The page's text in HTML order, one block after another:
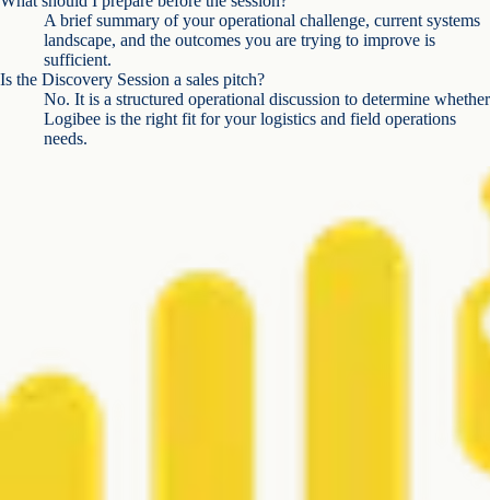
A brief summary of your operational challenge, current systems
landscape, and the outcomes you are trying to improve is
sufficient.
Is the Discovery Session a sales pitch?
No. It is a structured operational discussion to determine whether
Logibee is the right fit for your logistics and field operations
needs.